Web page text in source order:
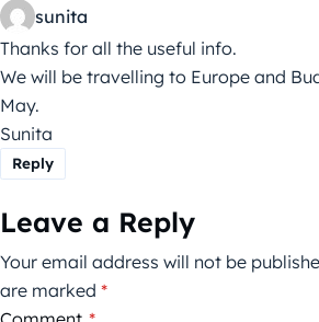
sunita
Thanks for all the useful info.
We will be travelling to Europe and
May.
Sunita
Reply
Leave a Reply
Your email address will not be
are marked *